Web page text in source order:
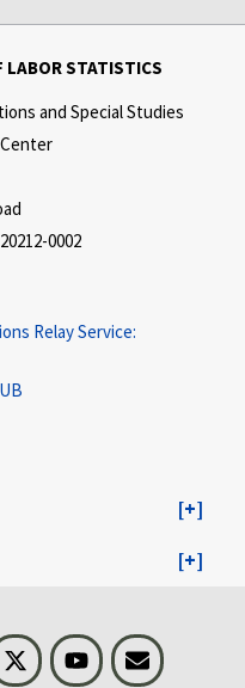
LABOR STATISTICS
and Special Studies
0002
Relay Service:
Visit BLS on XYoutubeEmail